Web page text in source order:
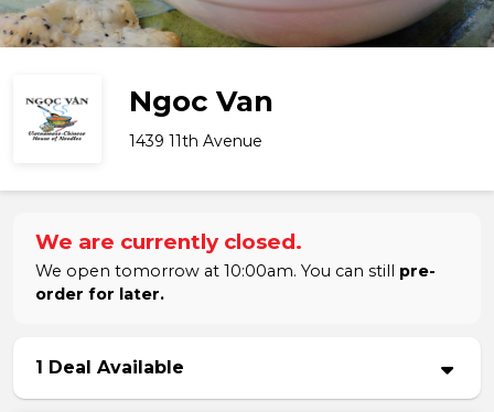
Ngoc Van
1439 11th Avenue
We are currently closed.
We open tomorrow at 10:00am. You can still pre-
order for later.
1 Deal Available